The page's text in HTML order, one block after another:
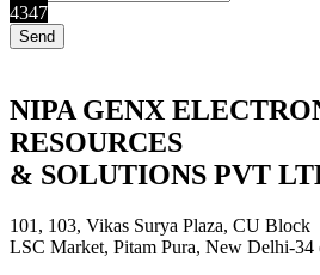
4347
NIPA GENX
RESOURCES
& SOLUTIONS PVT
101, 103, Vikas Surya Plaza, CU Block
LSC Market, Pitam Pura, New Delhi-34